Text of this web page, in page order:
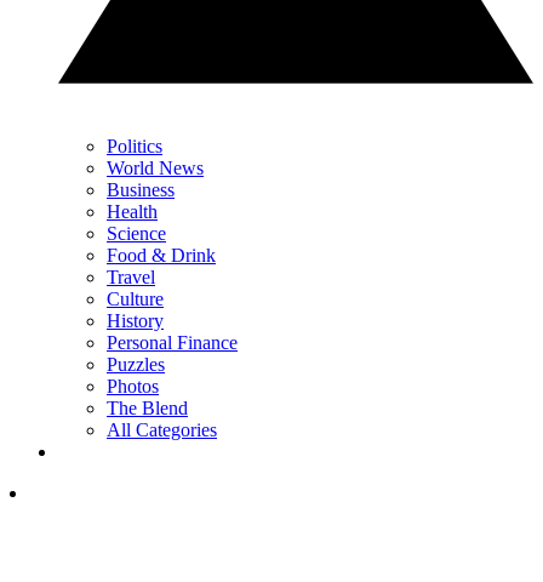
Politics
World News
Business
Health
Science
Food & Drink
Travel
Culture
History
Personal Finance
Puzzles
Photos
The Blend
All Categories